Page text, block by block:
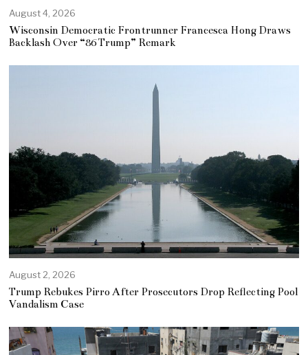
August 4, 2026
Wisconsin Democratic Frontrunner Francesca Hong Draws
Backlash Over “86 Trump” Remark
August 2, 2026
Trump Rebukes Pirro After Prosecutors Drop Reflecting Pool
Vandalism Case